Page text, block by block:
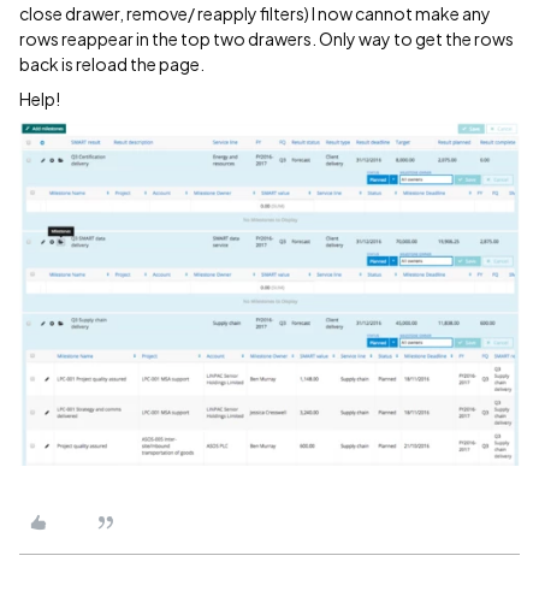
close drawer, remove/ reapply filters) I now cannot make any
rows reappear in the top two drawers. Only way to get the rows
back is reload the page.
Help!